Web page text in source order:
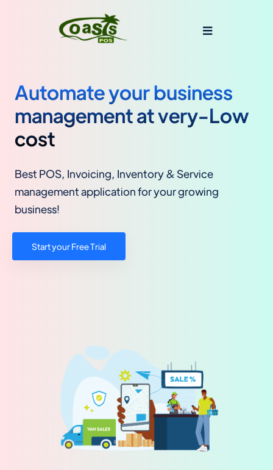
Automate your business
management at very-Low
cost
Best POS, Invoicing, Inventory & Service
management application for your growing
business!
Start your Free Trial